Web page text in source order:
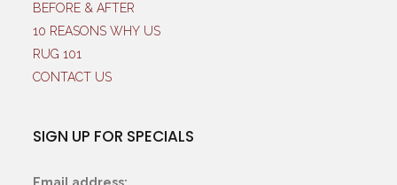
BEFORE & AFTER
10 REASONS WHY US
RUG 101
CONTACT US
SIGN UP FOR SPECIALS